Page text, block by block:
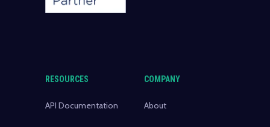
RESOURCES
API Documentation
COMPANY
About